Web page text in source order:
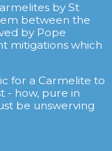
by St
between the
by Pope
mitigations which
for a Carmelite to
- how, pure in
be unswerving